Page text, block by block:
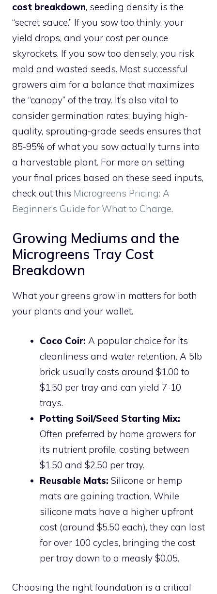
cost breakdown, seeding density is the
“secret sauce.” If you sow too thinly, your
yield drops, and your cost per ounce
skyrockets. If you sow too densely, you risk
mold and wasted seeds. Most successful
growers aim for a balance that maximizes
the “canopy” of the tray. It’s also vital to
consider germination rates; buying high-
quality, sprouting-grade seeds ensures that
85-95% of what you sow actually turns into
a harvestable plant. For more on setting
your final prices based on these seed inputs,
check out this Microgreens Pricing: A
Beginner’s Guide for What to Charge.
Growing Mediums and the
Microgreens Tray Cost
Breakdown
What your greens grow in matters for both
your plants and your wallet.
Coco Coir: A popular choice for its
cleanliness and water retention. A 5lb
brick usually costs around $1.00 to
$1.50 per tray and can yield 7-10
trays.
Potting Soil/Seed Starting Mix:
Often preferred by home growers for
its nutrient profile, costing between
$1.50 and $2.50 per tray.
Reusable Mats: Silicone or hemp
mats are gaining traction. While
silicone mats have a higher upfront
cost (around $5.50 each), they can last
for over 100 cycles, bringing the cost
per tray down to a measly $0.05.
Choosing the right foundation is a critical